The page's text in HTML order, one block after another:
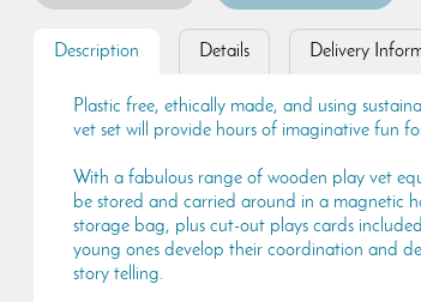
Description Details Delivery
Plastic free, ethically made, and using
vet set will provide hours of imaginative fun
With a fabulous range of wooden play vet
be stored and carried around in a magnetic
storage bag, plus cut-out plays cards
young ones develop their coordination and
story telling.